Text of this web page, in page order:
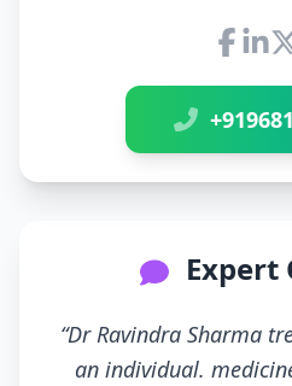
Expert
“Dr Ravindra Sharma
an individual.